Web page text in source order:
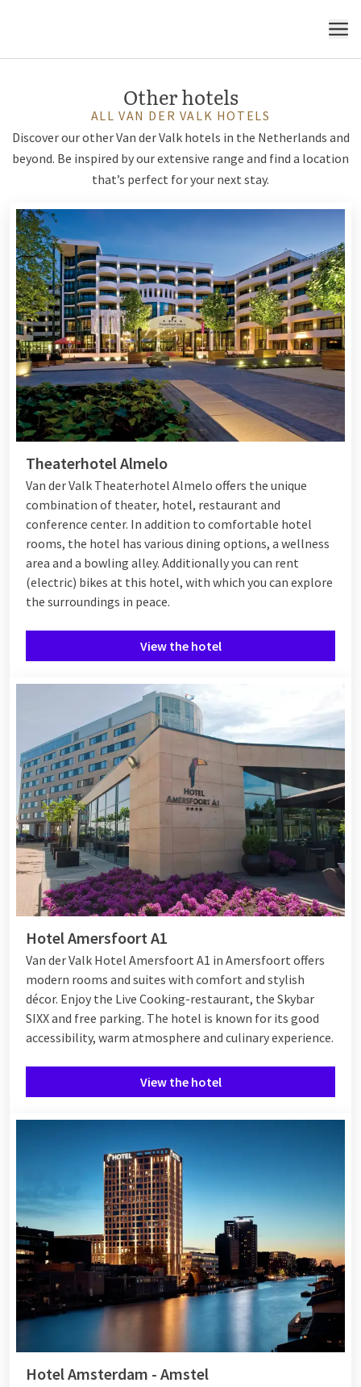
MENU
Other hotels
ALL VAN DER VALK HOTELS
Discover our other Van der Valk hotels in the Netherlands and
beyond. Be inspired by our extensive range and find a location
that’s perfect for your next stay.
Theaterhotel Almelo
Van der Valk Theaterhotel Almelo offers the unique
combination of theater, hotel, restaurant and
conference center. In addition to comfortable hotel
rooms, the hotel has various dining options, a wellness
area and a bowling alley. Additionally you can rent
(electric) bikes at this hotel, with which you can explore
the surroundings in peace.
View the hotel
Hotel Amersfoort A1
Van der Valk Hotel Amersfoort A1 in Amersfoort offers
modern rooms and suites with comfort and stylish
décor. Enjoy the Live Cooking-restaurant, the Skybar
SIXX and free parking. The hotel is known for its good
accessibility, warm atmosphere and culinary experience.
View the hotel
Hotel Amsterdam - Amstel